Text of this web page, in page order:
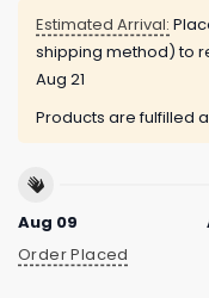
Estimated Arrival:
shipping method) to
Aug 21
Products are fulfilled
Aug 09
Order Placed